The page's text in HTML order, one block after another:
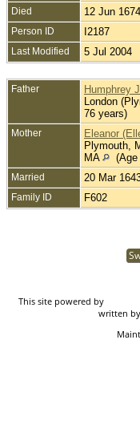
Died 12 Jun 1674
Person ID I2187
Last Modified 5 Jul 2004
Father Humphrey
London
76 years)
Mother Eleanor
Plymouth,
MA
(Age
Married 20 Mar
Family ID F602
This site powered by
written